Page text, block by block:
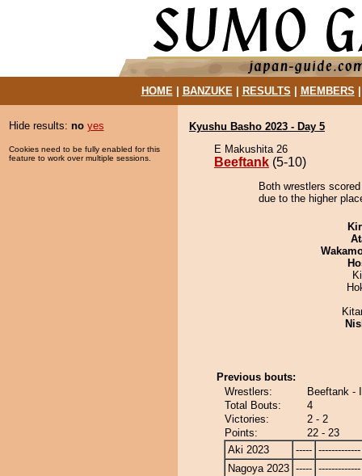
HOME| BANZUKE| RESULTS MEMBERS
Hide results: no yes
Cookies need to be fully enabled for this
feature to work over multiple sessions.
Kyushu Basho 2023 - Day 5
E Makushita 26
Beeftank (5-10)
Both wrestlers
due to the higher
Previous bouts:
Wrestlers:
Beeftank -
Total Bouts:
4
Victories:
2 - 2
Points:
22 - 23
Aki 2023
----- -------------
Nagoya 2023 ----- -------------